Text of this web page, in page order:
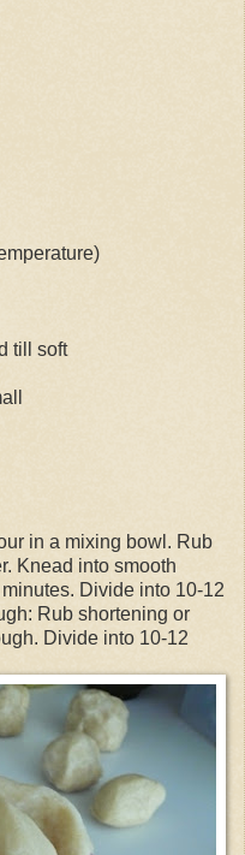
till soft
in a mixing bowl. Rub
Knead into smooth
Divide into 10-12
Rub shortening or
Divide into 10-12